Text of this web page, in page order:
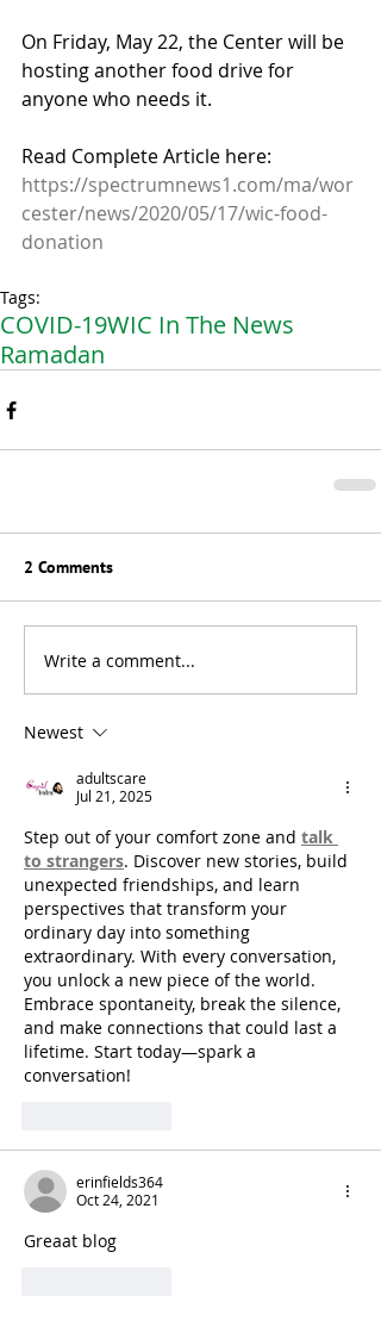
On Friday, May 22, the Center will be
hosting another food drive for
anyone who needs it.
Read Complete Article here:
https://spectrumnews1.com/ma/wor
cester/news/2020/05/17/wic-food-
donation
Tags:
COVID-19WIC In The News
Ramadan
2 Comments
Write a comment...
Newest
adultscare
Jul 21, 2025
Step out of your comfort zone and talk
to strangers. Discover new stories, build
unexpected friendships, and learn
perspectives that transform your
ordinary day into something
extraordinary. With every conversation,
you unlock a new piece of the world.
Embrace spontaneity, break the silence,
and make connections that could last a
lifetime. Start today—spark a
conversation!
erinfields364
Oct 24, 2021
Greaat blog